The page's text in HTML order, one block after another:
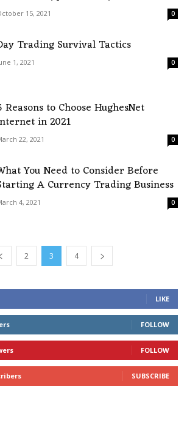
15, 2021 0
Trading Survival Tactics
1, 2021 0
Reasons to Choose HughesNet
in 2021
22, 2021 0
You Need to Consider Before
A Currency Trading Business
4, 2021 0
2 3 4
LIKE
FOLLOW
FOLLOW
SUBSCRIBE